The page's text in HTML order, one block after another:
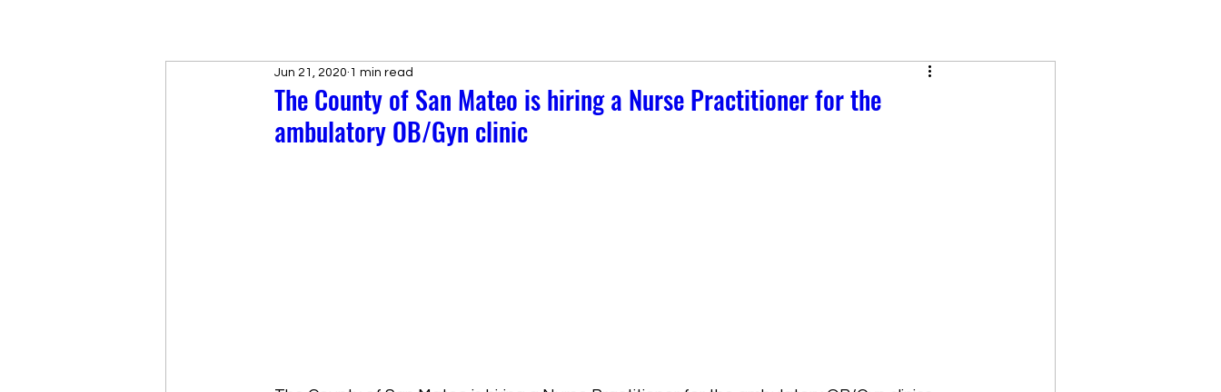
The County of San Mateo is hiring a Nurse Practitioner for the
ambulatory OB/Gyn clinic
Jun 21, 2020 1 min read